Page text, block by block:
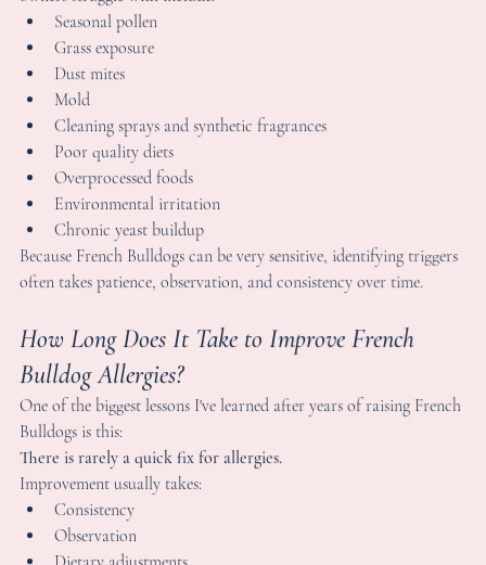
of the most common triggers I personally see Frenchie
struggle with include:
Seasonal pollen
Grass exposure
Dust mites
Mold
Cleaning sprays and synthetic fragrances
Poor quality diets
Overprocessed foods
Environmental irritation
French Bulldogs can be very sensitive, identifying
takes patience, observation, and consistency over time.
Long Does It Take to Improve French
Allergies?
of the biggest lessons I've learned after years of raising
is this: